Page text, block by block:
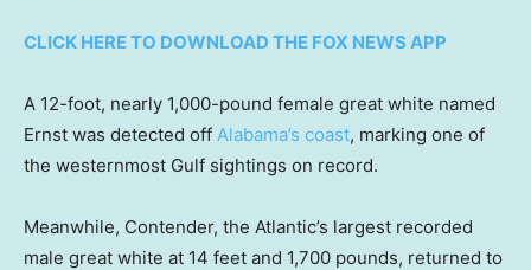
CLICK HERE TO DOWNLOAD THE FOX NEWS APP
A 12-foot, nearly 1,000-pound female great white named
Ernst was detected off Alabama’s coast, marking one of
the westernmost Gulf sightings on record.
Meanwhile, Contender, the Atlantic’s largest recorded
male great white at 14 feet and 1,700 pounds, returned to